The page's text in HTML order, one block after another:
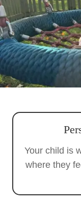
Your child is
where they